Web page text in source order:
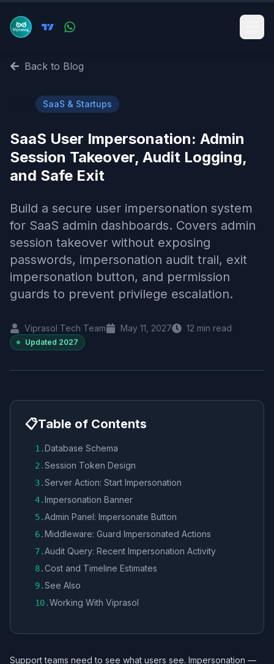
Back to Blog
SaaS & Startups
SaaS User Impersonation: Admin
Session Takeover, Audit Logging,
and Safe Exit
Build a secure user impersonation system
for SaaS admin dashboards. Covers admin
session takeover without exposing
passwords, impersonation audit trail, exit
impersonation button, and permission
guards to prevent privilege escalation.
Viprasol Tech Team May 11, 2027 12 min read
Updated 2027
📋Table of Contents
1 .Database Schema
2 .Session Token Design
3.Server Action: Start Impersonation
4.Impersonation Banner
5.Admin Panel: Impersonate Button
6.Middleware: Guard Impersonated Actions
7.Audit Query: Recent Impersonation Activity
8.Cost and Timeline Estimates
9.See Also
10.Working With Viprasol
Support teams need to see what users see. Impersonation —